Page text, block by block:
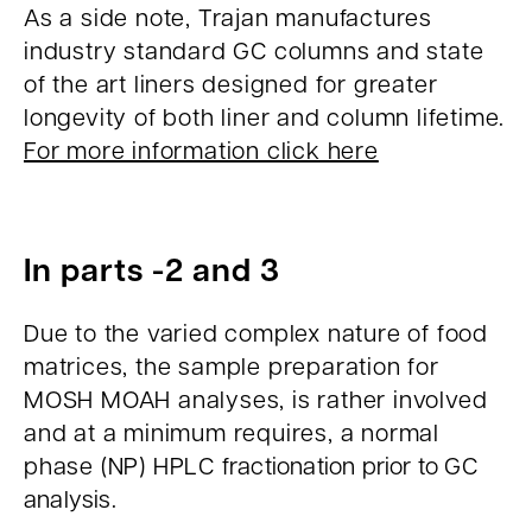
As a side note, Trajan manufactures
industry standard GC columns and state
of the art liners designed for greater
longevity of both liner and column lifetime.
For more information click here
In parts -2 and 3
Due to the varied complex nature of food
matrices, the sample preparation for
MOSH MOAH analyses, is rather involved
and at a minimum requires, a normal
phase (NP) HPLC fractionation prior to GC
analysis.